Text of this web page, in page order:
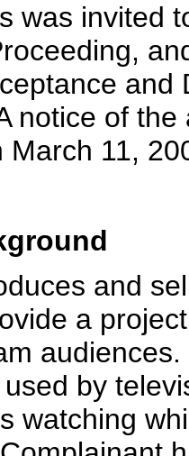
was invited
notice of
March 11,
and
a
by
watching